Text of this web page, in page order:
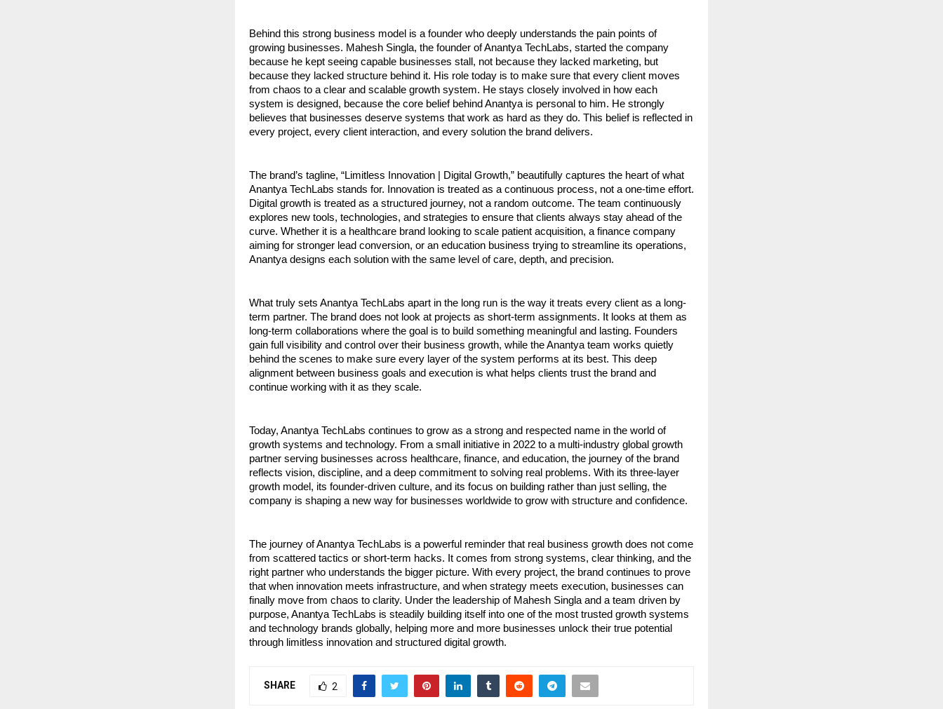
Behind this strong business model is a founder who deeply understands the pain points of
growing businesses. Mahesh Singla, the founder of Anantya TechLabs, started the company
because he kept seeing capable businesses stall, not because they lacked marketing, but
because they lacked structure behind it. His role today is to make sure that every client moves
from chaos to a clear and scalable growth system. He stays closely involved in how each
system is designed, because the core belief behind Anantya is personal to him. He strongly
believes that businesses deserve systems that work as hard as they do. This belief is reflected in
every project, every client interaction, and every solution the brand delivers.
The brand’s tagline, “Limitless Innovation | Digital Growth,” beautifully captures the heart of what
Anantya TechLabs stands for. Innovation is treated as a continuous process, not a one-time effort.
Digital growth is treated as a structured journey, not a random outcome. The team continuously
explores new tools, technologies, and strategies to ensure that clients always stay ahead of the
curve. Whether it is a healthcare brand looking to scale patient acquisition, a finance company
aiming for stronger lead conversion, or an education business trying to streamline its operations,
Anantya designs each solution with the same level of care, depth, and precision.
What truly sets Anantya TechLabs apart in the long run is the way it treats every client as a long-
term partner. The brand does not look at projects as short-term assignments. It looks at them as
long-term collaborations where the goal is to build something meaningful and lasting. Founders
gain full visibility and control over their business growth, while the Anantya team works quietly
behind the scenes to make sure every layer of the system performs at its best. This deep
alignment between business goals and execution is what helps clients trust the brand and
continue working with it as they scale.
Today, Anantya TechLabs continues to grow as a strong and respected name in the world of
growth systems and technology. From a small initiative in 2022 to a multi-industry global growth
partner serving businesses across healthcare, finance, and education, the journey of the brand
reflects vision, discipline, and a deep commitment to solving real problems. With its three-layer
growth model, its founder-driven culture, and its focus on building rather than just selling, the
company is shaping a new way for businesses worldwide to grow with structure and confidence.
The journey of Anantya TechLabs is a powerful reminder that real business growth does not come
from scattered tactics or short-term hacks. It comes from strong systems, clear thinking, and the
right partner who understands the bigger picture. With every project, the brand continues to prove
that when innovation meets infrastructure, and when strategy meets execution, businesses can
finally move from chaos to clarity. Under the leadership of Mahesh Singla and a team driven by
purpose, Anantya TechLabs is steadily building itself into one of the most trusted growth systems
and technology brands globally, helping more and more businesses unlock their true potential
through limitless innovation and structured digital growth.
SHARE 2